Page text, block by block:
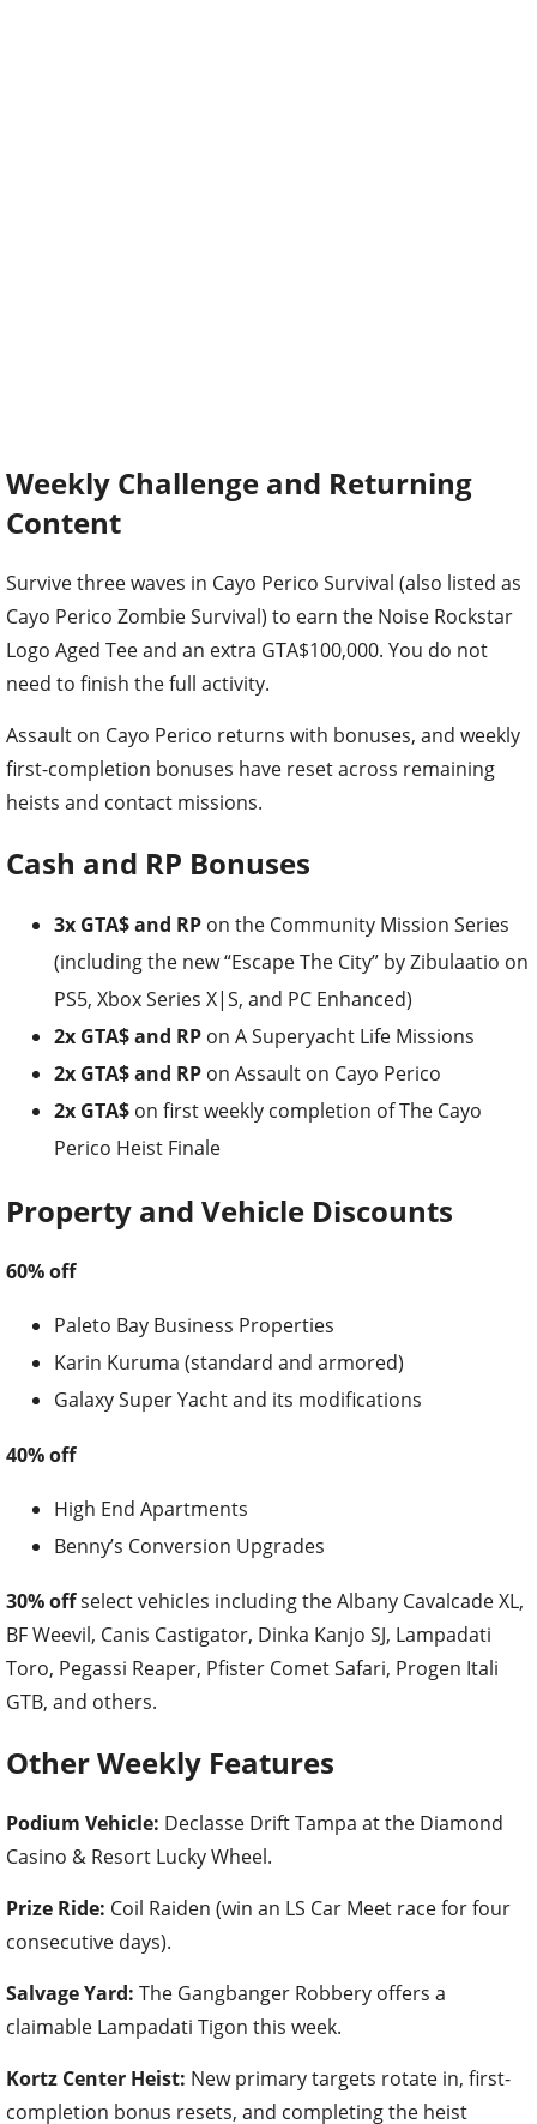
Weekly Challenge and Returning
Content
Survive three waves in Cayo Perico Survival (also listed as
Cayo Perico Zombie Survival) to earn the Noise Rockstar
Logo Aged Tee and an extra GTA$100,000. You do not
need to finish the full activity.
Assault on Cayo Perico returns with bonuses, and weekly
first-completion bonuses have reset across remaining
heists and contact missions.
Cash and RP Bonuses
3x GTA$ and RP on the Community Mission Series
(including the new “Escape The City” by Zibulaatio on
PS5, Xbox Series X|S, and PC Enhanced)
2x GTA$ and RP on A Superyacht Life Missions
2x GTA$ and RP on Assault on Cayo Perico
2x GTA$ on first weekly completion of The Cayo
Perico Heist Finale
Property and Vehicle Discounts
60% off
Paleto Bay Business Properties
Karin Kuruma (standard and armored)
Galaxy Super Yacht and its modifications
40% off
High End Apartments
Benny’s Conversion Upgrades
30% offselect vehicles including the Albany Cavalcade XL,
BF Weevil, Canis Castigator, Dinka Kanjo SJ, Lampadati
Toro, Pegassi Reaper, Pfister Comet Safari, Progen Itali
GTB, and others.
Other Weekly Features
Podium Vehicle: Declasse Drift Tampa at the Diamond
Casino & Resort Lucky Wheel.
Prize Ride: Coil Raiden (win an LS Car Meet race for four
consecutive days).
Salvage Yard: The Gangbanger Robbery offers a
claimable Lampadati Tigon this week.
Kortz Center Heist: New primary targets rotate in, first-
completion bonus resets, and completing the heist